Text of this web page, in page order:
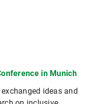
in Munich
ideas and